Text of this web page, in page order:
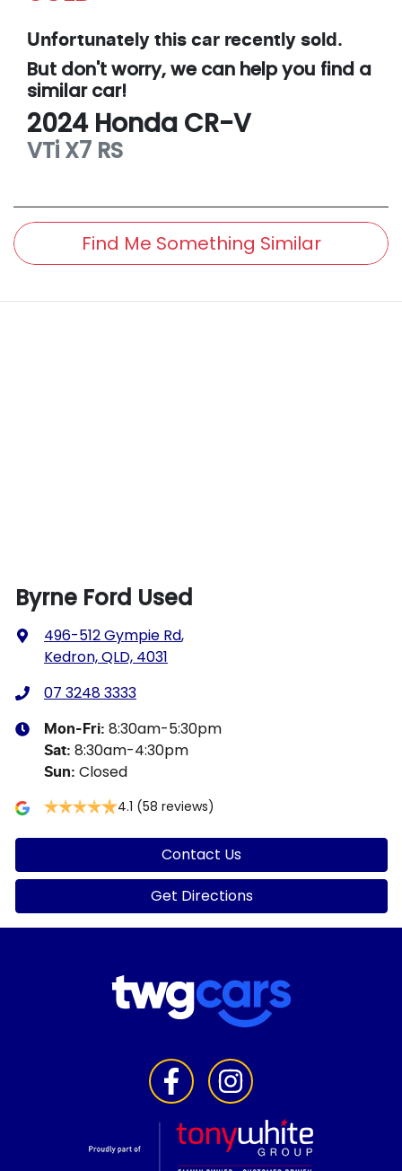
Unfortunately this car recently sold.
But don't worry, we can help you find a
similarcar!
2024 Honda CR-V
VTi X7 RS
Find Me Something Similar
Byrne Ford Used
496-512 Gympie Rd,
Kedron, QLD, 4031
07 3248 3333
Mon-Fri: 8:30am-5:30pm
Sat: 8:30am-4:30pm
Sun: Closed
4.1 (58 reviews)
Contact Us
Get Directions